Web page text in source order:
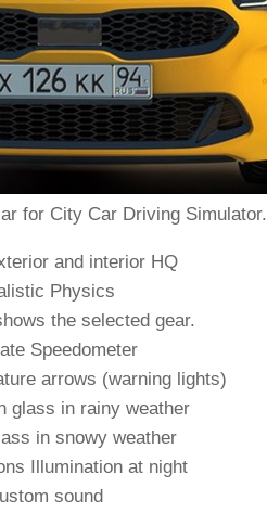
for City Car Driving Simulator.
and interior HQ
Physics
the selected gear.
Speedometer
arrows (warning lights)
glass in rainy weather
in snowy weather
Illumination at night
sound